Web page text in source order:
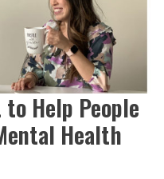
Help People
Health